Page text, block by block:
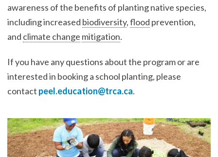
awareness of the benefits of planting native species,
including increased biodiversity,flood prevention,
and climate change mitigation.
If you have any questions about the program or are
interested in booking a school planting, please
contact peel.education@trca.ca.